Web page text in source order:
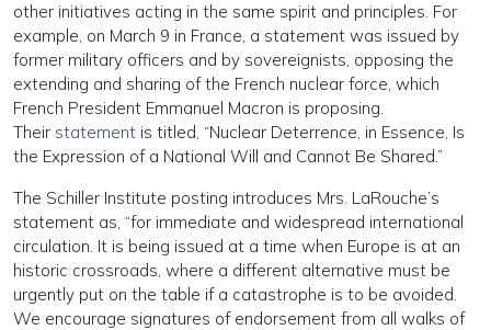
other initiatives acting in the same spirit and principles. For
example, on March 9 in France, a statement was issued by
former military officers and by sovereignists, opposing the
extending and sharing of the French nuclear force, which
French President Emmanuel Macron is proposing.
Their statement is titled, “Nuclear Deterrence, in Essence, Is
the Expression of a National Will and Cannot Be Shared.”
The Schiller Institute posting introduces Mrs. LaRouche’s
statement as, “for immediate and widespread international
circulation. It is being issued at a time when Europe is at an
historic crossroads, where a different alternative must be
urgently put on the table if a catastrophe is to be avoided.
We encourage signatures of endorsement from all walks of